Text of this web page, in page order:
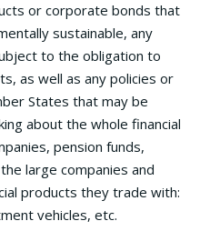
or corporate bonds that
sustainable, any
to the obligation to
as well as any policies or
States that may be
about the whole financial
pension funds,
large companies and
products they trade with:
vehicles, etc.